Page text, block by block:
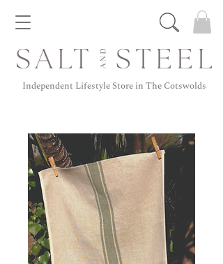
Independent Lifestyle Store in The Cotswolds